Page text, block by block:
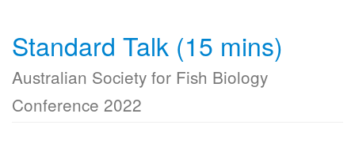
Standard Talk (15 mins)
Australian Society for Fish Biology
Conference 2022